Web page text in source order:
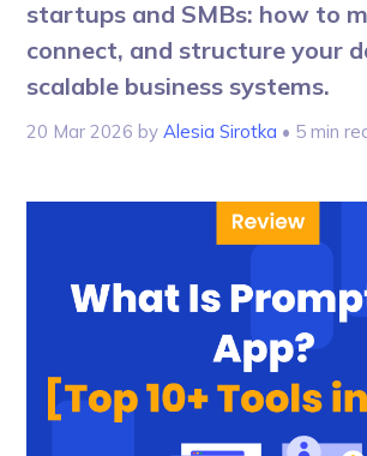
startups and SMBs: how to
connect, and structure your
scalable business systems.
20 Mar 2026 byAlesia Sirotka • 5 min